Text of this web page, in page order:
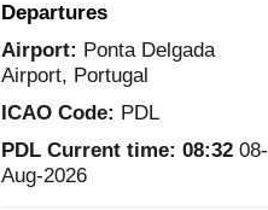
Departures
Airport: Ponta Delgada
Airport, Portugal
ICAO Code: PDL
PDL Current time: 08:32 08-
Aug-2026